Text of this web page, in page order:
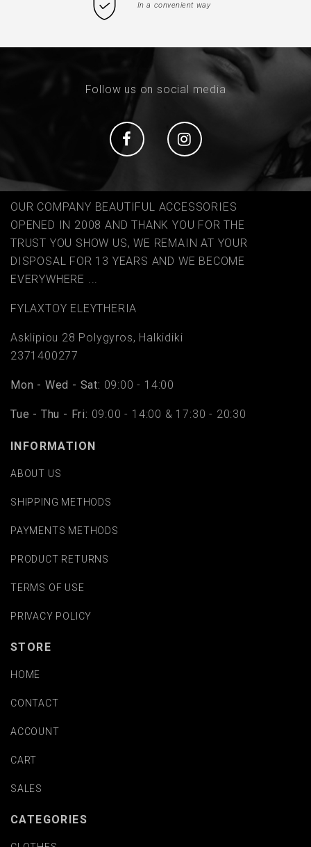
In a convenient way
Follow us on social media
Social Social
OUR COMPANY BEAUTIFUL ACCESSORIES
OPENED IN 2008 AND THANK YOU FOR THE
TRUST YOU SHOW US, WE REMAIN AT YOUR
DISPOSAL FOR 13 YEARS AND WE BECOME
EVERYWHERE ...
FYLAΧTOY ELEYTHERIA
Asklipiou 28 Polygyros, Halkidiki
2371400277
Mon - Wed - Sat: 09:00 - 14:00
Tue - Thu - Fri: 09:00 - 14:00 & 17:30 - 20:30
INFORMATION
ABOUT US
SHIPPING METHODS
PAYMENTS METHODS
PRODUCT RETURNS
TERMS OF USE
PRIVACY POLICY
STORE
HOME
CONTACT
ACCOUNT
CART
SALES
CATEGORIES